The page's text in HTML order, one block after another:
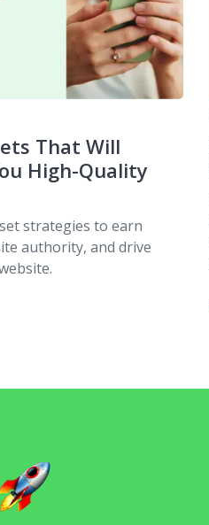
That Will
High-Quality
strategies to earn
authority, and drive